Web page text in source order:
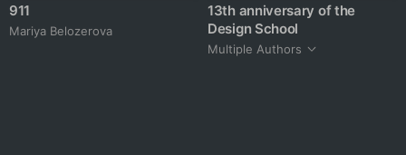
911
Mariya Belozerova
13th anniversary of the
Design School
Multiple Authors